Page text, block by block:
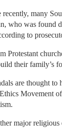
recently, many
who was found
to
Protestant
their family’s
are thought
Movement
major religious